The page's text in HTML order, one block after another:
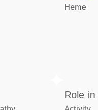
heme
role in